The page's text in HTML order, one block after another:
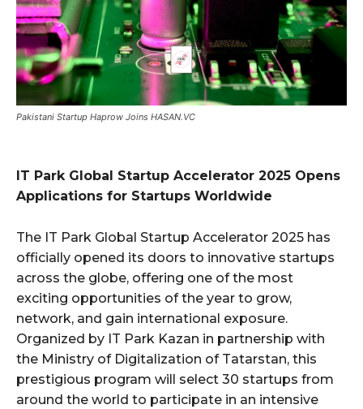
Pakistani Startup Haprow Joins HASAN.VC
IT Park Global Startup Accelerator 2025 Opens
Applications for Startups Worldwide
The IT Park Global Startup Accelerator 2025 has
officially opened its doors to innovative startups
across the globe, offering one of the most
exciting opportunities of the year to grow,
network, and gain international exposure.
Organized by IT Park Kazan in partnership with
the Ministry of Digitalization of Tatarstan, this
prestigious program will select 30 startups from
around the world to participate in an intensive